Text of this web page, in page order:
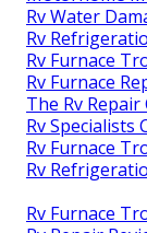
Rv Water
Rv
Rv Furnace
Rv Furnace
The Rv
Rv Specialists
Rv Furnace
Rv
Rv Furnace